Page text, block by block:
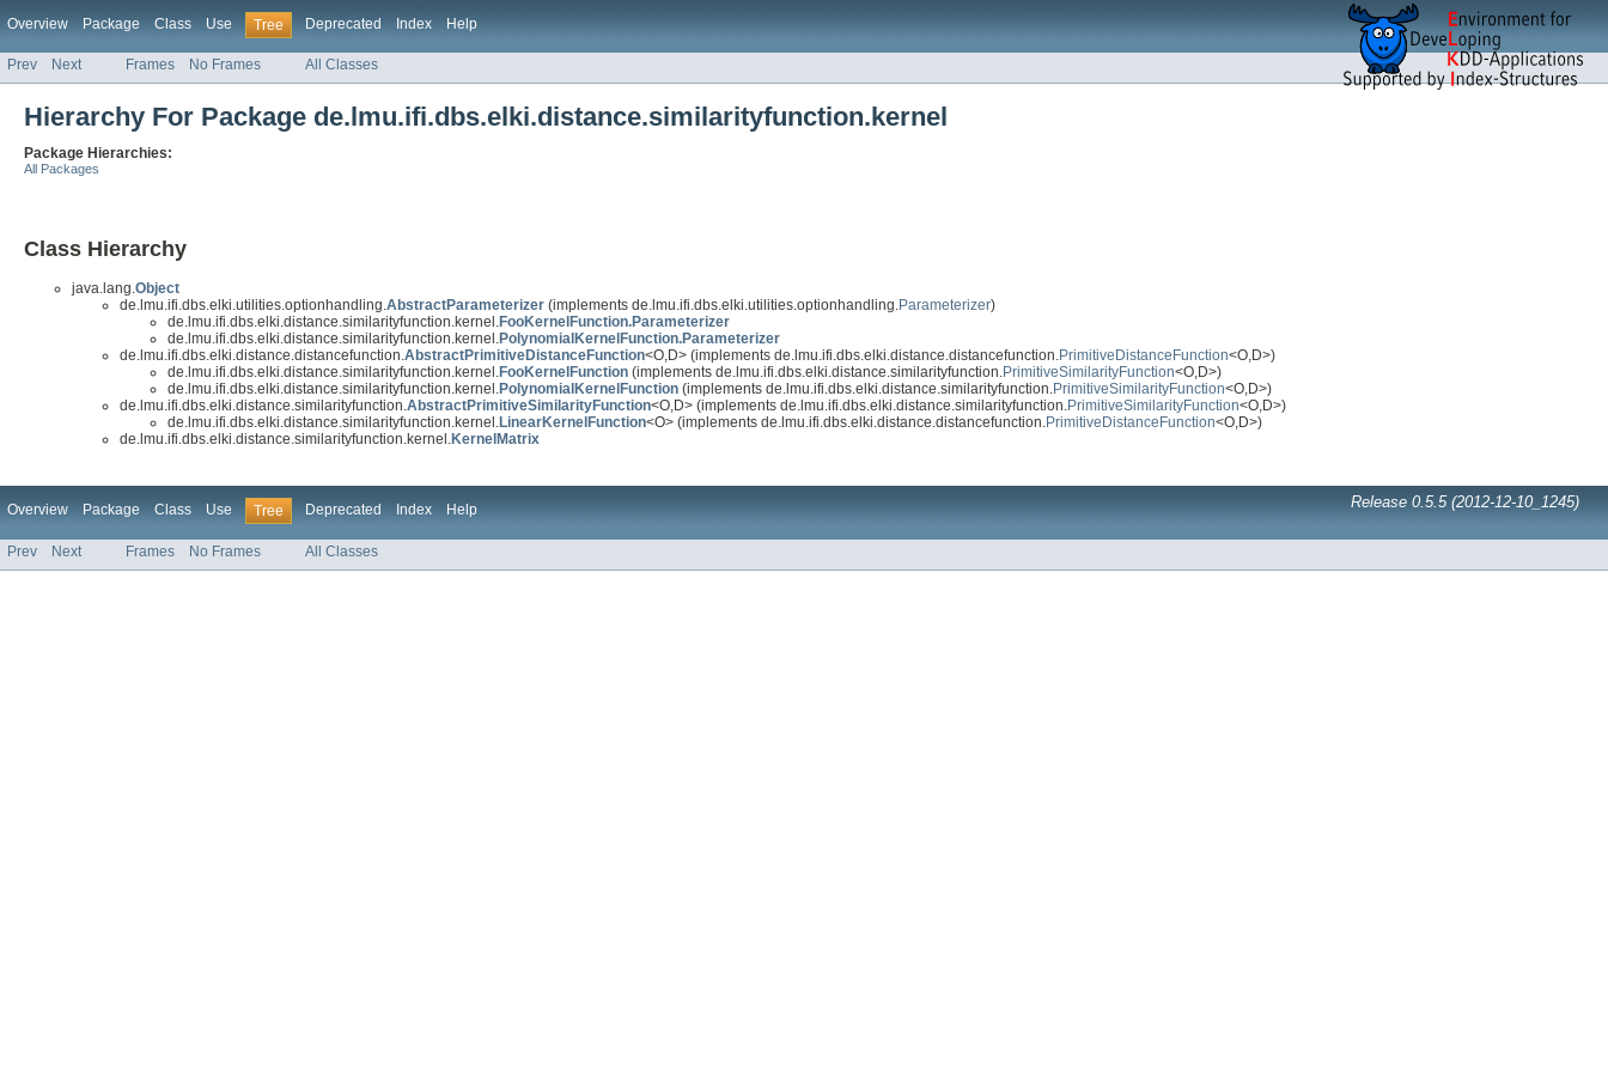
Overview Package Class Use Tree Deprecated Index Help
Prev Next Frames No Frames All Classes
Hierarchy For Package de.lmu.ifi.dbs.elki.distance.similarityfunction.kernel
Package Hierarchies:
All Packages
Class Hierarchy
java.lang.Object
de.lmu.ifi.dbs.elki.utilities.optionhandling.AbstractParameterizer (implements de.lmu.ifi.dbs.elki.utilities.optionhandling.Parameterizer)
de.lmu.ifi.dbs.elki.distance.similarityfunction.kernel.FooKernelFunction.Parameterizer
de.lmu.ifi.dbs.elki.distance.similarityfunction.kernel.PolynomialKernelFunction.Parameterizer
de.lmu.ifi.dbs.elki.distance.distancefunction.AbstractPrimitiveDistanceFunction<O,D> (implements de.lmu.ifi.dbs.elki.distance.distancefunction.PrimitiveDistanceFunction<O,D>)
de.lmu.ifi.dbs.elki.distance.similarityfunction.kernel.FooKernelFunction (implements de.lmu.ifi.dbs.elki.distance.similarityfunction.PrimitiveSimilarityFunction<O,D>)
de.lmu.ifi.dbs.elki.distance.similarityfunction.kernel.PolynomialKernelFunction (implements de.lmu.ifi.dbs.elki.distance.similarityfunction.PrimitiveSimilarityFunction<O,D>)
de.lmu.ifi.dbs.elki.distance.similarityfunction.AbstractPrimitiveSimilarityFunction<O,D> (implements de.lmu.ifi.dbs.elki.distance.similarityfunction.PrimitiveSimilarityFunction<O,D>)
de.lmu.ifi.dbs.elki.distance.similarityfunction.kernel.LinearKernelFunction<O> (implements de.lmu.ifi.dbs.elki.distance.distancefunction.PrimitiveDistanceFunction<O,D>)
de.lmu.ifi.dbs.elki.distance.similarityfunction.kernel.KernelMatrix
Overview Package Class Use Tree Deprecated Index Help Release 0.5.5 (2012-12-10_1245)
Prev Next Frames No Frames All Classes